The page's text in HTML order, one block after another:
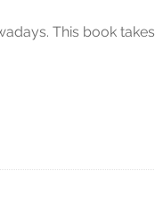
This book takes